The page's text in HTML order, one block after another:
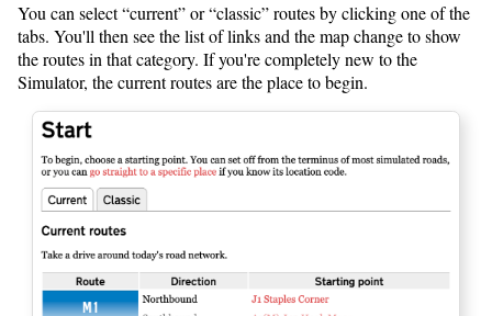
You can select “current” or “classic” routes by clicking one of the
tabs. You'll then see the list of links and the map change to show
the routes in that category. If you're completely new to the
Simulator, the current routes are the place to begin.